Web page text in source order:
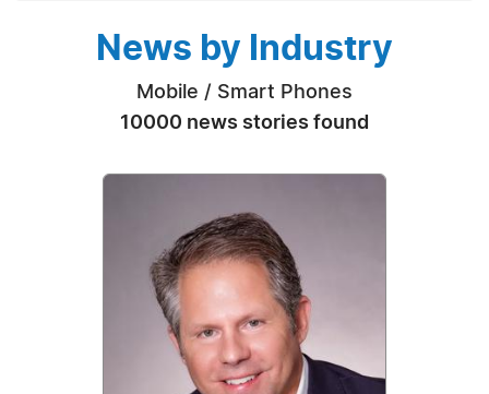
News by Industry
Mobile / Smart Phones
10000 news stories found